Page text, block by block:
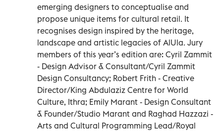
emerging designers to conceptualise and
propose unique items for cultural retail. It
recognises design inspired by the heritage,
landscape and artistic legacies of AlUla. Jury
members of this year’s edition are: Cyril Zammit
- Design Advisor & Consultant/Cyril Zammit
Design Consultancy; Robert Frith - Creative
Director/King Abdulaziz Centre for World
Culture, Ithra; Emily Marant - Design Consultant
& Founder/Studio Marant and Raghad Hazzazi -
Arts and Cultural Programming Lead/Royal